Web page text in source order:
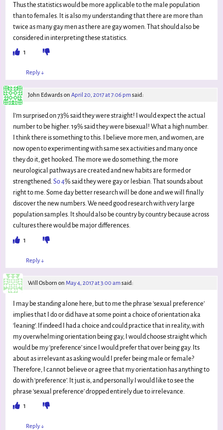
Thus the statistics would be more applicable to the male population
than to females. It is also my understanding that there are more than
twice as many gay men as there are gay women. That should also be
considered in interpreting these statistics.
1
Reply↓
John EdwardsonApril 20, 2017 at 7:06 pmsaid:
I’m surprised on 73% said they were straight! I would expect the actual
number to be higher. 19% said they were bisexual! What a high number.
I think there is something to this. I believe more men, and women, are
now open to experimenting with same sex activities and many once
they do it, get hooked. The more we do something, the more
neurological pathways are created and new habits are formed or
strengthened.So 4% said they were gay or lesbian. That sounds about
right to me. Some day better research will be done and we will finally
discover the new numbers. We need good research with very large
population samples. It should also be country by country because across
cultures there would be major differences.
1
Reply↓
Will Osborn onMay 4, 2017 at 3:00 amsaid:
I may be standing alone here, but to me the phrase ‘sexual preference’
implies that I do or did have at some point a choice of orientation aka
‘leaning’. If indeed I had a choice and could practice that in reality, with
my overwhelming orientation being gay, I would choose straight which
would be my ‘preference’ since I would prefer that over being gay. Its
about as irrelevant as asking would I prefer being male or female?
Therefore, I cannot believe or agree that my orientation has anything to
do with ‘preference’. It just is, and personally I would like to see the
phrase ‘sexual preference’ dropped entirely due to irrelevance.
1
Reply↓